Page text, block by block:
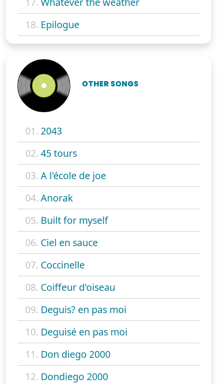
18. Epilogue
OTHER SONGS
01. 2043
02. 45 tours
03. A l'école de joe
04. Anorak
05. Built for myself
06. Ciel en sauce
07. Coccinelle
08. Coiffeur d'oiseau
09. Deguis? en pas moi
10. Deguisé en pas moi
11. Don diego 2000
12. Dondiego 2000